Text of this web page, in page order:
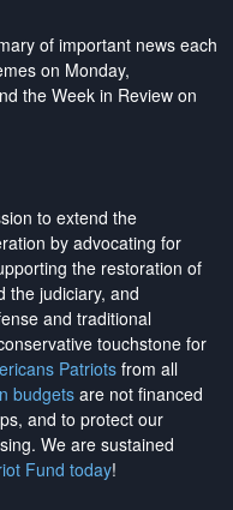
of important news each
on Monday,
the Week in Review on
to extend the
by advocating for
the restoration of
the judiciary, and
and traditional
touchstone for
Patriotsfrom all
budgetsare not financed
and to protect our
. We are sustained
Fund today!